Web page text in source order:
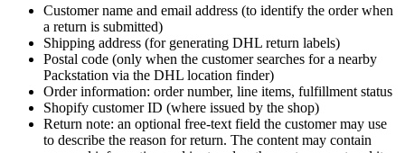
Customer name and email address (to identify the order when
a return is submitted)
Shipping address (for generating DHL return labels)
Postal code (only when the customer searches for a nearby
Packstation via the DHL location finder)
Order information: order number, line items, fulfillment status
Shopify customer ID (where issued by the shop)
Return note: an optional free-text field the customer may use
to describe the reason for return. The content may contain